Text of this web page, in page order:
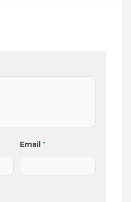
Email*